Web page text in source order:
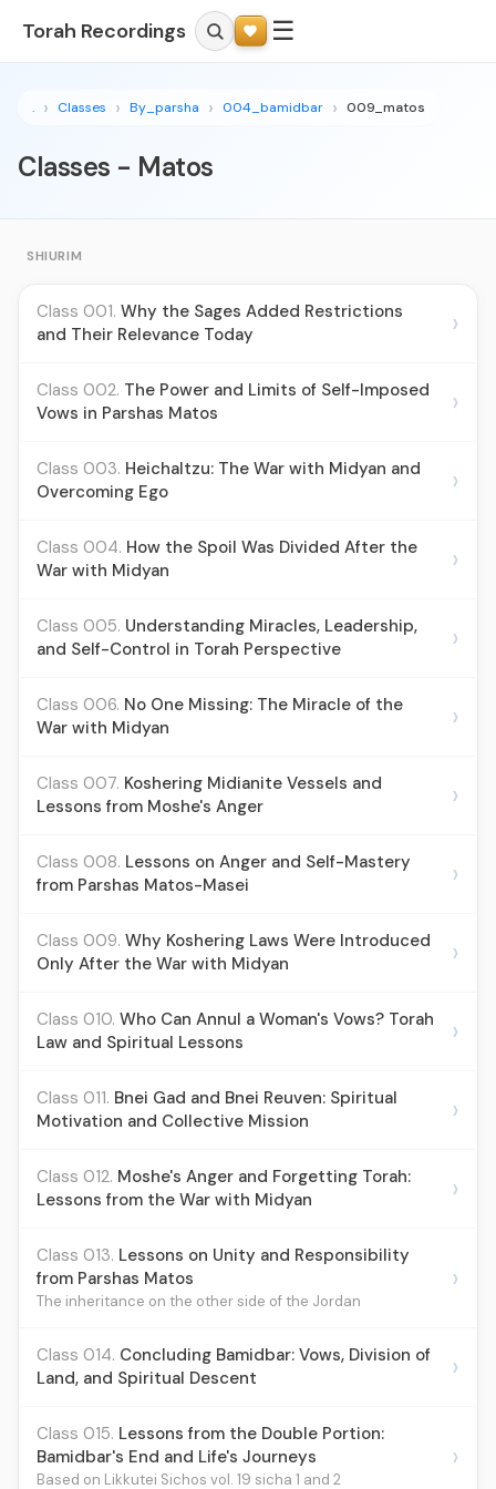
Torah Recordings ☰
. Classes By_parsha 004_bamidbar 009_matos
Classes - Matos
SHIURIM
Class 001. Why the Sages Added Restrictions
and Their Relevance Today
›
Class 002. The Power and Limits of Self-Imposed
Vows in Parshas Matos
›
Class 003. Heichaltzu: The War with Midyan and
Overcoming Ego
›
Class 004. How the Spoil Was Divided After the
War with Midyan
›
Class 005. Understanding Miracles, Leadership,
and Self-Control in Torah Perspective
›
Class 006. No One Missing: The Miracle of the
War with Midyan
›
Class 007. Koshering Midianite Vessels and
Lessons from Moshe's Anger
›
Class 008. Lessons on Anger and Self-Mastery
from Parshas Matos-Masei
›
Class 009. Why Koshering Laws Were Introduced
Only After the War with Midyan
›
Class 010. Who Can Annul a Woman's Vows? Torah
Law and Spiritual Lessons
›
Class 011. Bnei Gad and Bnei Reuven: Spiritual
Motivation and Collective Mission
›
Class 012. Moshe's Anger and Forgetting Torah:
Lessons from the War with Midyan
›
Class 013. Lessons on Unity and Responsibility
from Parshas Matos
The inheritance on the other side of the Jordan
›
Class 014. Concluding Bamidbar: Vows, Division of
Land, and Spiritual Descent
›
Class 015. Lessons from the Double Portion:
Bamidbar's End and Life's Journeys
Based on Likkutei Sichos vol. 19 sicha 1 and 2
›